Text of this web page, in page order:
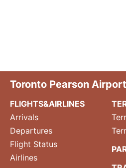
Toronto Pearson Airport
FLIGHTS&AIRLINES
Arrivals
Departures
Flight Status
Airlines